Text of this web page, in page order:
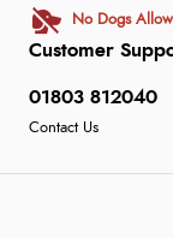
Customer
01803 812040
Contact Us
No Dogs